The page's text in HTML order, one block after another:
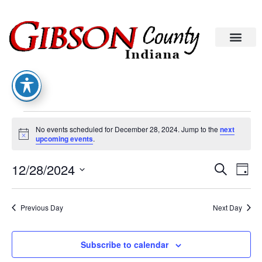
Notice
No events scheduled for December 28, 2024. Jump to thenext
upcoming events.
Search
Day
12/28/2024
date.
Previous Day Next Day
Subscribe to calendar